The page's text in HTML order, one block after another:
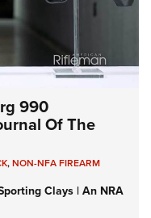
990
Of The
,NON-NFA FIREARM
Clays | An NRA